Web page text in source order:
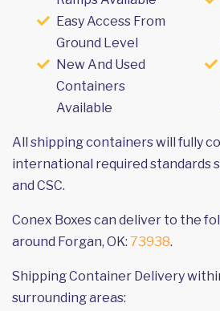
Easy Access From
Ground Level
New And Used
Containers
Available
All shipping containers will fully
international required standards
and CSC.
Conex Boxes can deliver to the
around Forgan, OK: 73938.
Shipping Container Delivery
surrounding areas: